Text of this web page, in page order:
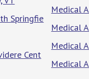
Springfie
Cent
Medical
Medical
Medical
Medical